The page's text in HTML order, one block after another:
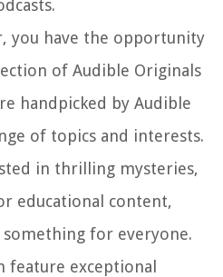
you have the opportunity
of Audible Originals
handpicked by Audible
of topics and interests.
in thrilling mysteries,
educational content,
for everyone.
feature exceptional